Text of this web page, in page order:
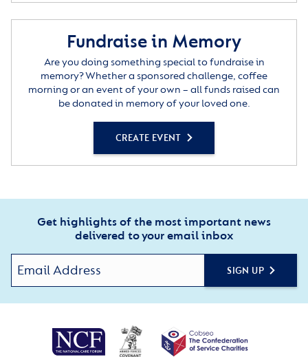
Fundraise in Memory
Are you doing something special to fundraise in
memory? Whether a sponsored challenge, coffee
morning or an event of your own – all funds raised can
be donated in memory of your loved one.
CREATE EVENT
Get highlights of the most important news
delivered to your email inbox
SIGN UP